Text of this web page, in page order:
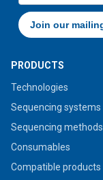
PRODUCTS
Technologies
Sequencing systems
Sequencing methods
Consumables
Compatible products